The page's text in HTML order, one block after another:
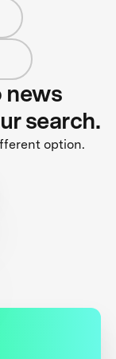
news
search.
option.